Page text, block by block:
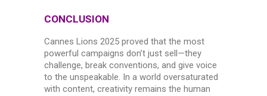
CONCLUSION
Cannes Lions 2025 proved that the most
powerful campaigns don’t just sell—they
challenge, break conventions, and give voice
to the unspeakable. In a world oversaturated
with content, creativity remains the human